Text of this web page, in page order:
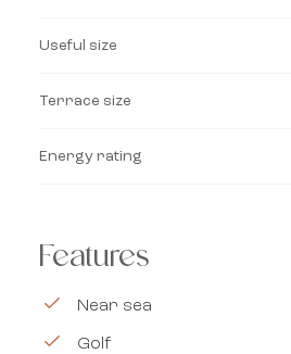
Useful size
Terrace size
Energy rating
Features
Near sea
Golf